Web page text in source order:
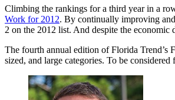
Climbing the rankings for a third year in a
Work for 2012. By continually improving
2 on the 2012 list. And despite the
The fourth annual edition of Florida Trend’s
sized, and large categories. To be